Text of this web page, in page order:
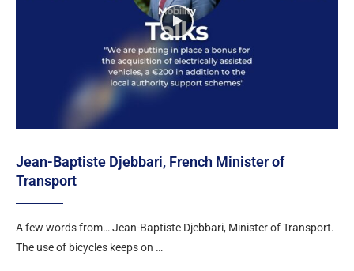
Jean-Baptiste Djebbari, French Minister of
Transport
A few words from… Jean-Baptiste Djebbari, Minister of Transport.
The use of bicycles keeps on …